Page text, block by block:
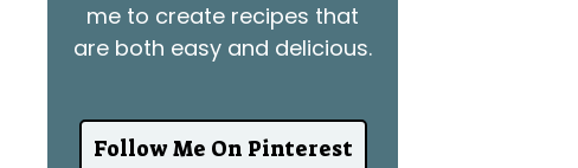
me to create recipes that
are both easy and delicious.
Follow Me On Pinterest